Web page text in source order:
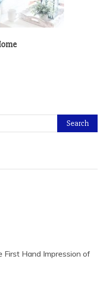
First Hand Impression of